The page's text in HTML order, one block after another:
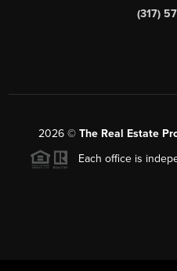
(317)
2026© The Real Estate
Each office is